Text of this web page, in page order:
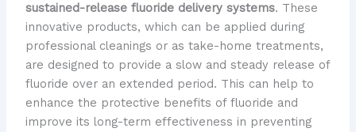
sustained-release fluoride delivery systems. These
innovative products, which can be applied during
professional cleanings or as take-home treatments,
are designed to provide a slow and steady release of
fluoride over an extended period. This can help to
enhance the protective benefits of fluoride and
improve its long-term effectiveness in preventing